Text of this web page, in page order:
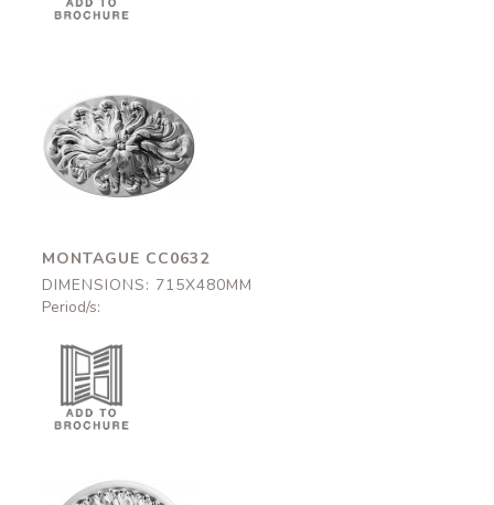
Montague
CC0632
715x480mm
MONTAGUE CC0632
DIMENSIONS: 715X480MM
Period/s: